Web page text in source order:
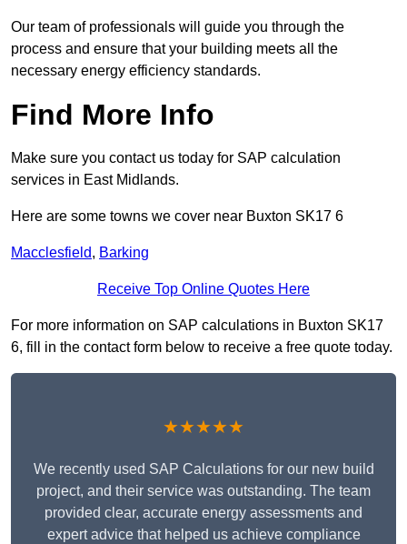
Our team of professionals will guide you through the
process and ensure that your building meets all the
necessary energy efficiency standards.
Find More Info
Make sure you contact us today for SAP calculation
services in East Midlands.
Here are some towns we cover near Buxton SK17 6
Macclesfield, Barking
Receive Top Online Quotes Here
For more information on SAP calculations in Buxton SK17
6, fill in the contact form below to receive a free quote today.
★★★★★
We recently used SAP Calculations for our new build
project, and their service was outstanding. The team
provided clear, accurate energy assessments and
expert advice that helped us achieve compliance